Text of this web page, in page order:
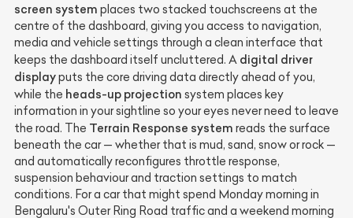
screen system places two stacked touchscreens at the
centre of the dashboard, giving you access to navigation,
media and vehicle settings through a clean interface that
keeps the dashboard itself uncluttered. A digital driver
displayputs the core driving data directly ahead of you,
while the heads-up projection system places key
information in your sightline so your eyes never need to leave
the road. The Terrain Response system reads the surface
beneath the car — whether that is mud, sand, snow or rock —
and automatically reconfigures throttle response,
suspension behaviour and traction settings to match
conditions. For a car that might spend Monday morning in
Bengaluru's Outer Ring Road traffic and a weekend morning